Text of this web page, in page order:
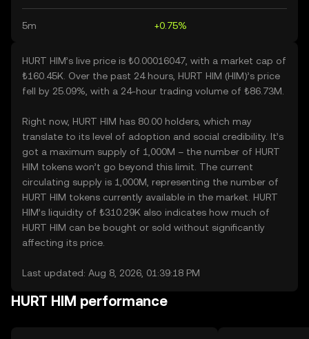
5m +0.75%
HURT HIM’s live price is ₺0.00016047, with a market cap of
₺160.45K. Over the past 24 hours, HURT HIM (HIM)’s price
fell by 25.09%, with a 24-hour trading volume of ₺86.73M.
Right now, HURT HIM has 80.00 holders, which may
translate to its level of adoption and social credibility. It’s
got a maximum supply of 1,000M – the number of HURT
HIM tokens won’t go beyond this limit. The current
circulating supply is 1,000M, representing the number of
HURT HIM tokens currently available in the market. HURT
HIM’s liquidity of ₺310.29K also indicates how much of
HURT HIM can be bought or sold without significantly
affecting its price.
Last updated: Aug 8, 2026, 01:39:18 PM
HURT HIM performance